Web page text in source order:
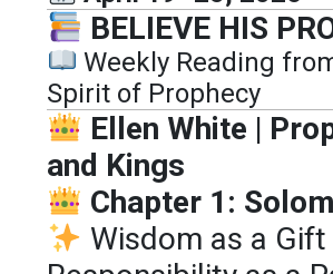
BELIEVE HIS
Weekly Reading
Spirit of Prophecy
Ellen White |
and Kings
Chapter 1:
Wisdom as a